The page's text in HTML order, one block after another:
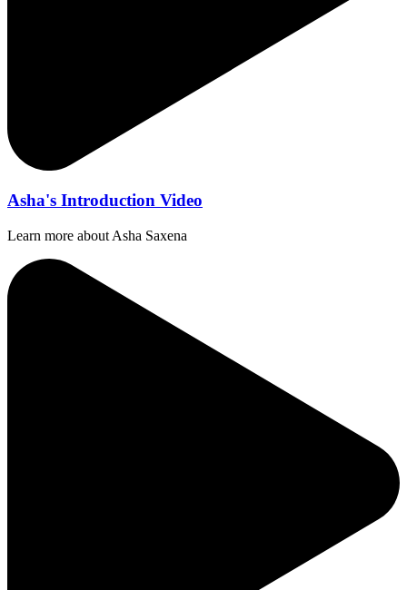
Asha's Introduction Video
Learn more about Asha Saxena